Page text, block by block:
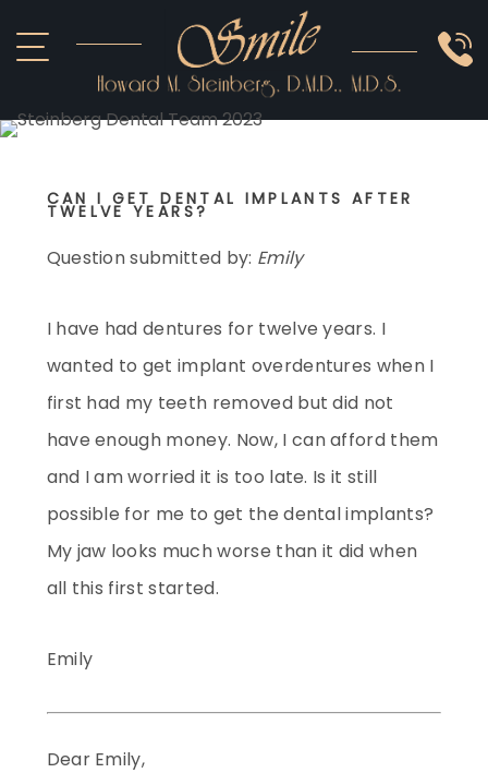
ABOUT US
SEDATION
OTHER SERVICES
CAN I GET DENTAL IMPLANTS AFTER
TWELVE YEARS?
Question submitted by: Emily
I have had dentures for twelve years. I
wanted to get implant overdentures when I
first had my teeth removed but did not
have enough money. Now, I can afford them
and I am worried it is too late. Is it still
possible for me to get the dental implants?
My jaw looks much worse than it did when
all this first started.
Emily
Dear Emily,